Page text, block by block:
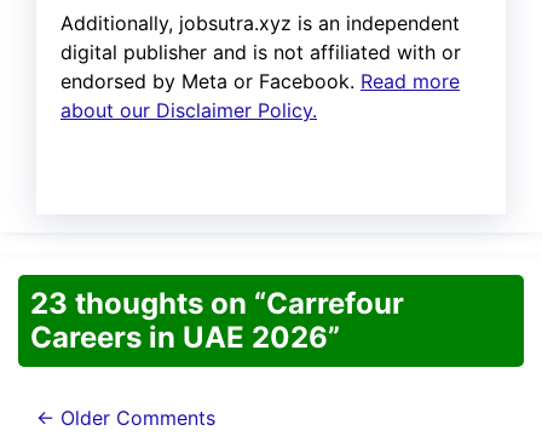
Additionally, jobsutra.xyz is an independent
digital publisher and is not affiliated with or
endorsed by Meta or Facebook. Read more
about our Disclaimer Policy.
23 thoughts on “Carrefour
Careers in UAE 2026”
Comment
← Older Comments